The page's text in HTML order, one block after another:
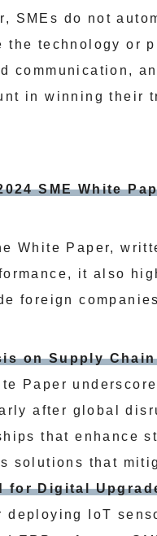
SMEs do not
the technology or
communication,
in winning their
SME White
White Paper,
it also
foreign
on Supply
Paper
after global
that enhance
solutions that
for Digital
deploying IoT